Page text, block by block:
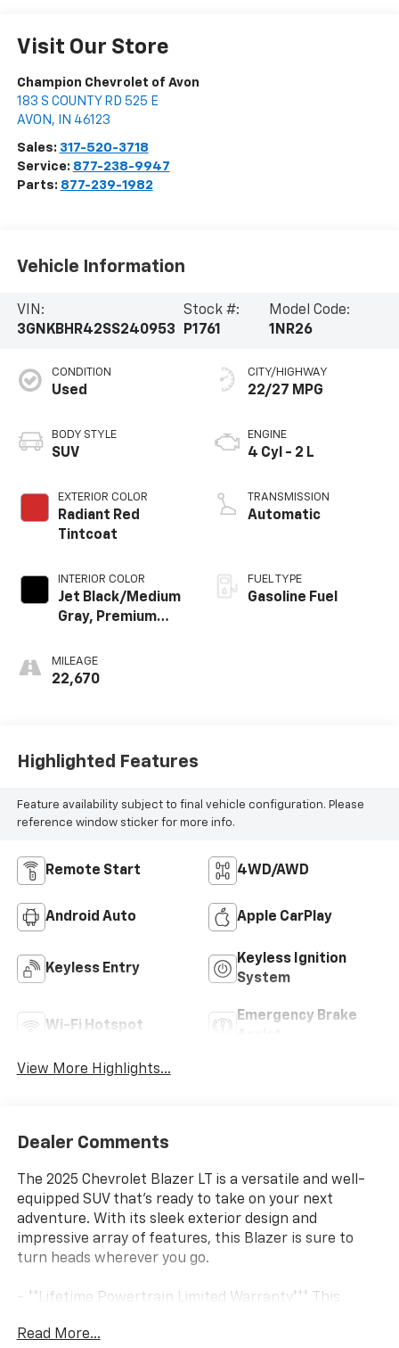
Visit Our Store
Champion Chevrolet of Avon
183 S COUNTY RD 525 E
AVON , IN 46123
Sales: 317-520-3718
Service: 877-238-9947
Parts: 877-239-1982
Vehicle Information
VIN:
3GNKBHR42SS240953
Stock #:
P1761
Model Code:
1NR26
CONDITION
Used
BODY STYLE
SUV
EXTERIOR COLOR
Radiant Red
Tintcoat
INTERIOR COLOR
Jet Black/Medium
Gray, Premium
MILEAGE
22,670
CITY/HIGHWAY
22/27 MPG
ENGINE
4 Cyl - 2 L
TRANSMISSION
Automatic
FUEL TYPE
Gasoline Fuel
Highlighted Features
Feature availability subject to final vehicle configuration. Please
reference window sticker for more info.
Remote Start 4WD/AWD
Android Auto Apple CarPlay
Keyless Entry
Keyless Ignition
System
Wi-Fi Hotspot
Emergency Brake
View More Highlights...
Dealer Comments
The 2025 Chevrolet Blazer LT is a versatile and well-
equipped SUV that's ready to take on your next
adventure. With its sleek exterior design and
impressive array of features, this Blazer is sure to
turn heads wherever you go.
- **Lifetime Powertrain Limited Warranty*** This
warranty 100% Parts coverage 100% Labor coverage.-
Read More...